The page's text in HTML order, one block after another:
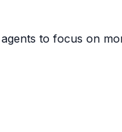
to focus on